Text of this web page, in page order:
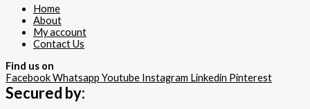
Home
About
My account
Contact Us
Find us on
FacebookWhatsapp Youtube Instagram Linkedin Pinterest
Secured by: